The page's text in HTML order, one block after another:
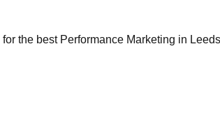
for the best Performance Marketing in